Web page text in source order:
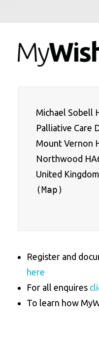
Michael Sobell
Palliative Care
Mount Vernon
Northwood
United Kingdom
(Map)
Register and
here
For all enquires
To learn how